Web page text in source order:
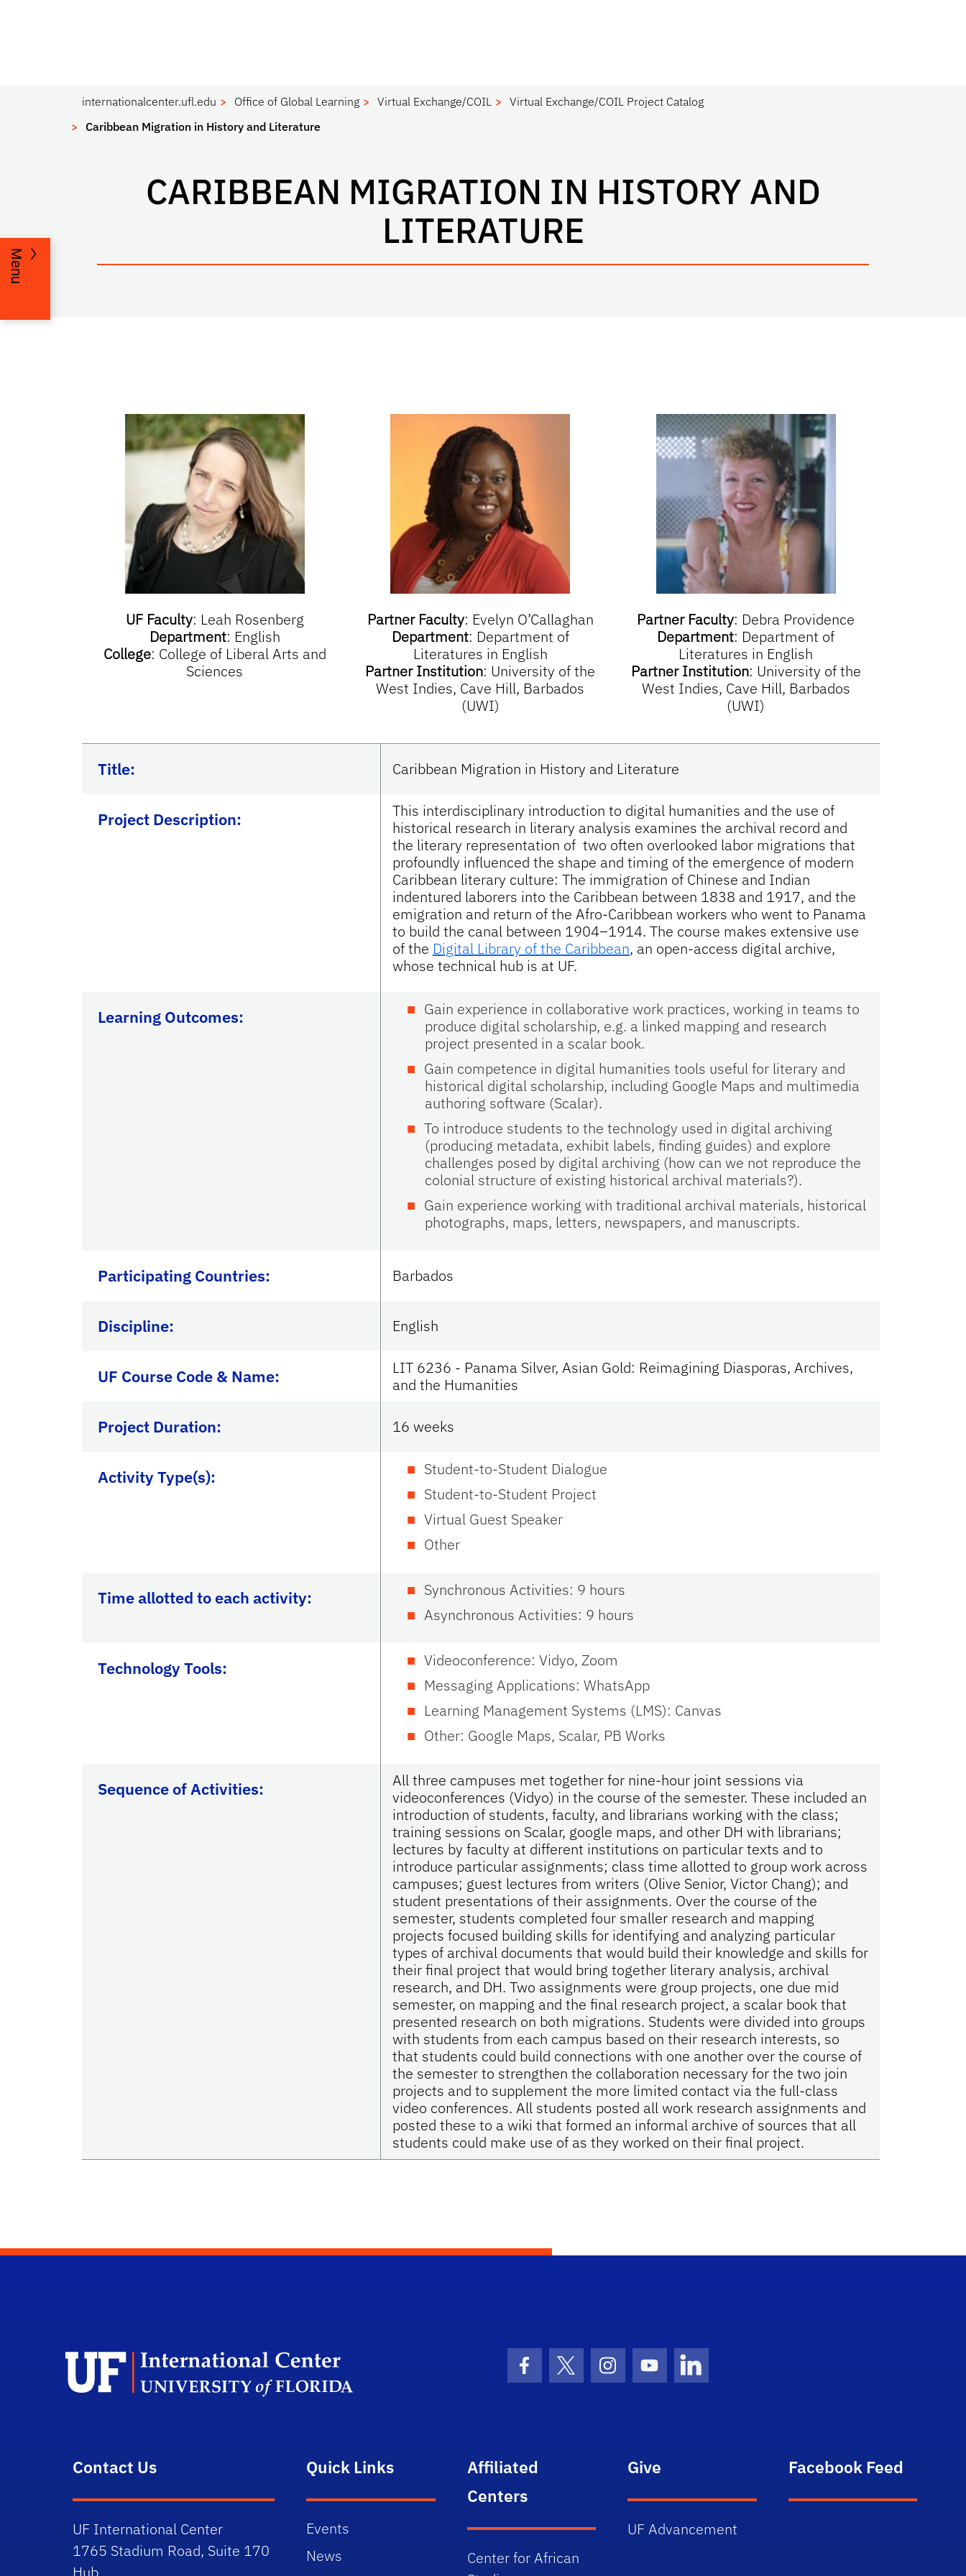
internationalcenter.ufl.edu Office of Global Learning Virtual Exchange/COIL
Virtual Exchange/COIL Project Catalog
Caribbean Migration in History and Literature
CARIBBEAN MIGRATION IN HISTORY AND
LITERATURE
Menu
UF Faculty: Leah Rosenberg
Department: English
College: College of Liberal Arts and
Sciences
Partner Faculty: Evelyn O’Callaghan
Department: Department of
Literatures in English
Partner Institution: University of the
West Indies, Cave Hill, Barbados
(UWI)
Partner Faculty: Debra Providence
Department: Department of
Literatures in English
Partner Institution: University of the
West Indies, Cave Hill, Barbados
(UWI)
Title: Caribbean Migration in History and Literature
Project Description:
This interdisciplinary introduction to digital humanities and the use of
historical research in literary analysis examines the archival record and
the literary representation of two often overlooked labor migrations that
profoundly influenced the shape and timing of the emergence of modern
Caribbean literary culture: The immigration of Chinese and Indian
indentured laborers into the Caribbean between 1838 and 1917, and the
emigration and return of the Afro-Caribbean workers who went to Panama
to build the canal between 1904–1914. The course makes extensive use
of the Digital Library of the Caribbean, an open-access digital archive,
whose technical hub is at UF.
Learning Outcomes:
Gain experience in collaborative work practices, working in teams to
produce digital scholarship, e.g. a linked mapping and research
project presented in a scalar book.
Gain competence in digital humanities tools useful for literary and
historical digital scholarship, including Google Maps and multimedia
authoring software (Scalar).
To introduce students to the technology used in digital archiving
(producing metadata, exhibit labels, finding guides) and explore
challenges posed by digital archiving (how can we not reproduce the
colonial structure of existing historical archival materials?).
Gain experience working with traditional archival materials, historical
photographs, maps, letters, newspapers, and manuscripts.
Participating Countries: Barbados
Discipline: English
UF Course Code & Name:
LIT 6236 - Panama Silver, Asian Gold: Reimagining Diasporas, Archives,
and the Humanities
Project Duration: 16 weeks
Activity Type(s):
Student-to-Student Dialogue
Student-to-Student Project
Virtual Guest Speaker
Other
Time allotted to each activity:
Synchronous Activities: 9 hours
Asynchronous Activities: 9 hours
Technology Tools:
Videoconference: Vidyo, Zoom
Messaging Applications: WhatsApp
Learning Management Systems (LMS): Canvas
Other: Google Maps, Scalar, PB Works
Sequence of Activities:
All three campuses met together for nine-hour joint sessions via
videoconferences (Vidyo) in the course of the semester. These included an
introduction of students, faculty, and librarians working with the class;
training sessions on Scalar, google maps, and other DH with librarians;
lectures by faculty at different institutions on particular texts and to
introduce particular assignments; class time allotted to group work across
campuses; guest lectures from writers (Olive Senior, Victor Chang); and
student presentations of their assignments. Over the course of the
semester, students completed four smaller research and mapping
projects focused building skills for identifying and analyzing particular
types of archival documents that would build their knowledge and skills for
their final project that would bring together literary analysis, archival
research, and DH. Two assignments were group projects, one due mid
semester, on mapping and the final research project, a scalar book that
presented research on both migrations. Students were divided into groups
with students from each campus based on their research interests, so
that students could build connections with one another over the course of
the semester to strengthen the collaboration necessary for the two join
projects and to supplement the more limited contact via the full-class
video conferences. All students posted all work research assignments and
posted these to a wiki that formed an informal archive of sources that all
students could make use of as they worked on their final project.
Facebook Icon
Twitter IconInstagram Icon
Youtube IconLinkedIn Icon
Contact Us
UF International Center
1765 Stadium Road, Suite 170
Hub
Quick Links
Events
News
Affiliated
Centers
Center for African
Give
UF Advancement
Facebook Feed